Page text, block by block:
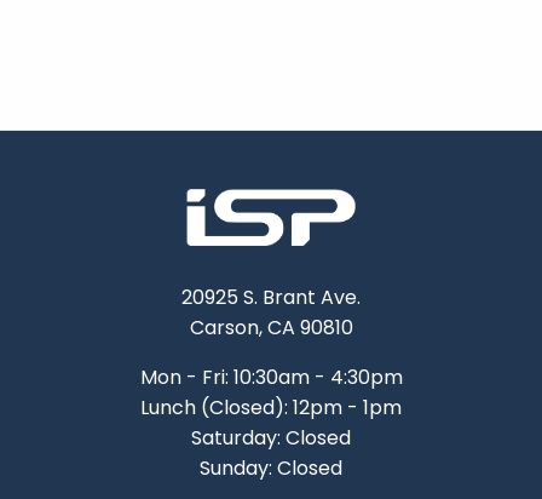
20925 S. Brant Ave.
Carson, CA 90810
Mon - Fri: 10:30am - 4:30pm
Lunch (Closed): 12pm - 1pm
Saturday: Closed
Sunday: Closed